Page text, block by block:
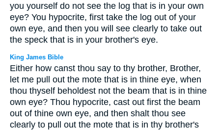
you yourself do not see the log that is in your own
eye? You hypocrite, first take the log out of your
own eye, and then you will see clearly to take out
the speck that is in your brother's eye.
King James Bible
Either how canst thou say to thy brother, Brother,
let me pull out the mote that is in thine eye, when
thou thyself beholdest not the beam that is in thine
own eye? Thou hypocrite, cast out first the beam
out of thine own eye, and then shalt thou see
clearly to pull out the mote that is in thy brother's